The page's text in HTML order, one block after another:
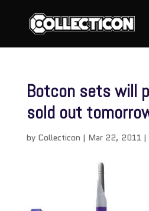
Botcon sets will
sold out
by Collecticon | Mar 22, 2011 |